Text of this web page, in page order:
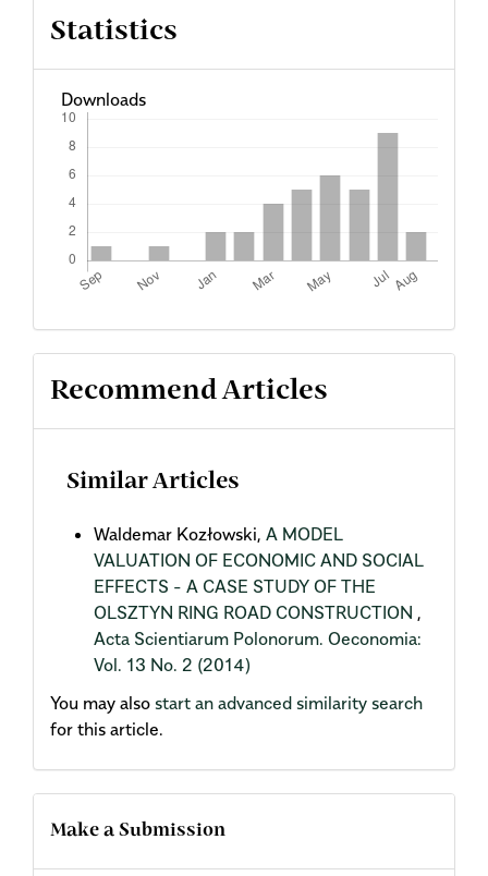
Statistics
Downloads
Recommend Articles
Similar Articles
Waldemar Kozłowski, A MODEL
VALUATION OF ECONOMIC AND SOCIAL
EFFECTS - A CASE STUDY OF THE
OLSZTYN RING ROAD CONSTRUCTION ,
Acta Scientiarum Polonorum. Oeconomia:
Vol. 13 No. 2 (2014)
You may also start an advanced similarity search
for this article.
Make a Submission